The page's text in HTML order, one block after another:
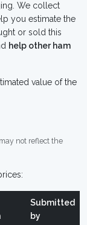
We collect
you estimate the
or sold this
help other ham
value of the
not reflect the
Submitted
by